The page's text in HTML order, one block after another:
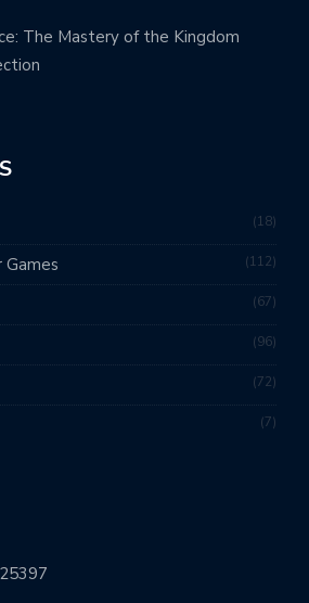
The Mastery of the Kingdom
18
112
67
96
72
7